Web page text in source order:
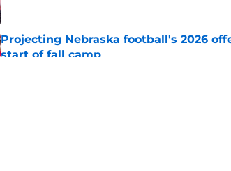
Projecting Nebraska football's 2026
start of fall camp